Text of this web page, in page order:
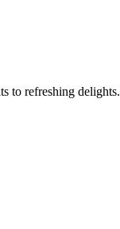
to refreshing delights.